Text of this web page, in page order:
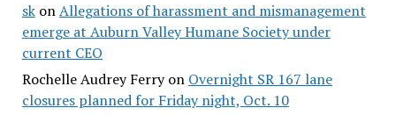
skonAllegations of harassment and mismanagement
emerge at Auburn Valley Humane Society under
current CEO
Rochelle Audrey Ferryon Overnight SR 167 lane
closures planned for Friday night, Oct. 10